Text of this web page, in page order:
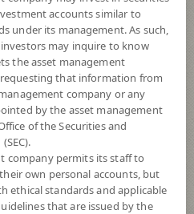
*Based on Fund Currency
accounts similar to
under its management. As such,
may inquire to know
the asset management
that information from
company or any
by the asset management
of the Securities and
company permits its staff to
own personal accounts, but
ethical standards and applicable
that are issued by the